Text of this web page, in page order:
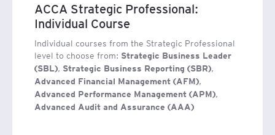
Detailed information on exams, administrative support,
the registration process and other aspects related to
obtaining ACCA qualifications can be found in the FAQ
ACCA Strategic Professional:
Individual Course
Individual courses from the Strategic Professional
level to choose from: Strategic Business Leader
(SBL), Strategic Business Reporting (SBR),
Advanced Financial Management (AFM),
Advanced Performance Management (APM),
Advanced Audit and Assurance (AAA)